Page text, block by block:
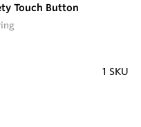
Touch Button
1 SKU